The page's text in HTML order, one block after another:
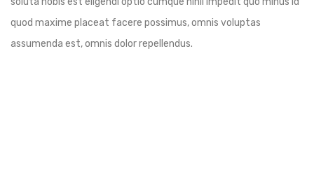
quod maxime placeat facere possimus, omnis voluptas
assumenda est, omnis dolor repellendus.